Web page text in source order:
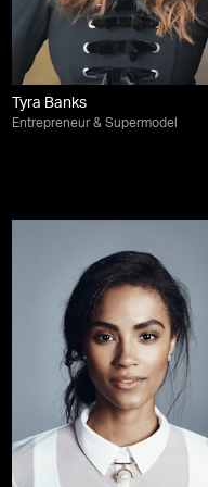
Tyra Banks
Entrepreneur & Supermodel